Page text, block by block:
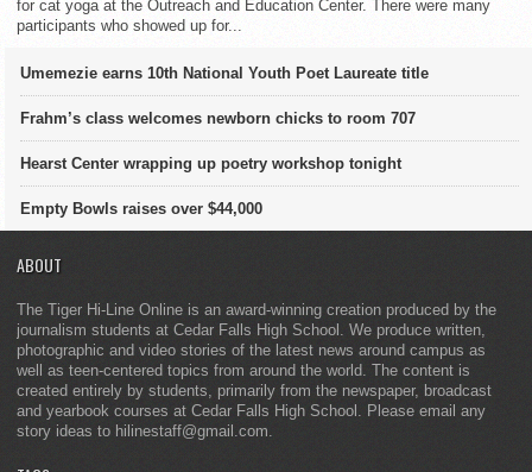
for cat yoga at the Outreach and Education Center. There were many
participants who showed up for...
Umemezie earns 10th National Youth Poet Laureate title
Frahm’s class welcomes newborn chicks to room 707
Hearst Center wrapping up poetry workshop tonight
Empty Bowls raises over $44,000
ABOUT
The Tiger Hi-Line Online is an award-winning creation produced by the
journalism students at Cedar Falls High School. We produce written,
photographic and video stories of the latest news around campus as
well as teen-centered topics from around the world. The content is
created entirely by students, primarily from the newspaper, broadcast
and yearbook courses at Cedar Falls High School. Please email any
story ideas to hilinestaff@gmail.com.